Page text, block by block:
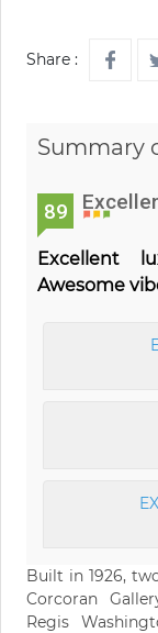
Share :
Summary
89
Excellent
Awesome
Built in 1926,
Corcoran
Regis